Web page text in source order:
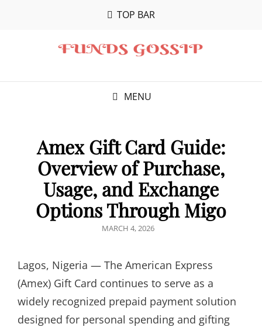
TOP BAR
MENU
Amex Gift Card Guide:
Overview of Purchase,
Usage, and Exchange
Options Through Migo
POSTED
MARCH 4, 2026
Lagos, Nigeria — The American Express
(Amex) Gift Card continues to serve as a
widely recognized prepaid payment solution
designed for personal spending and gifting